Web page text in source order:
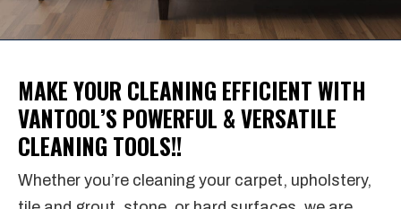
MAKE YOUR CLEANING EFFICIENT WITH
VANTOOL’S POWERFUL & VERSATILE
CLEANING TOOLS!!
Whether you’re cleaning your carpet, upholstery,